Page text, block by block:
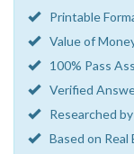
Printable
Value of
100% Pass
Verified
Researched
Based on Real